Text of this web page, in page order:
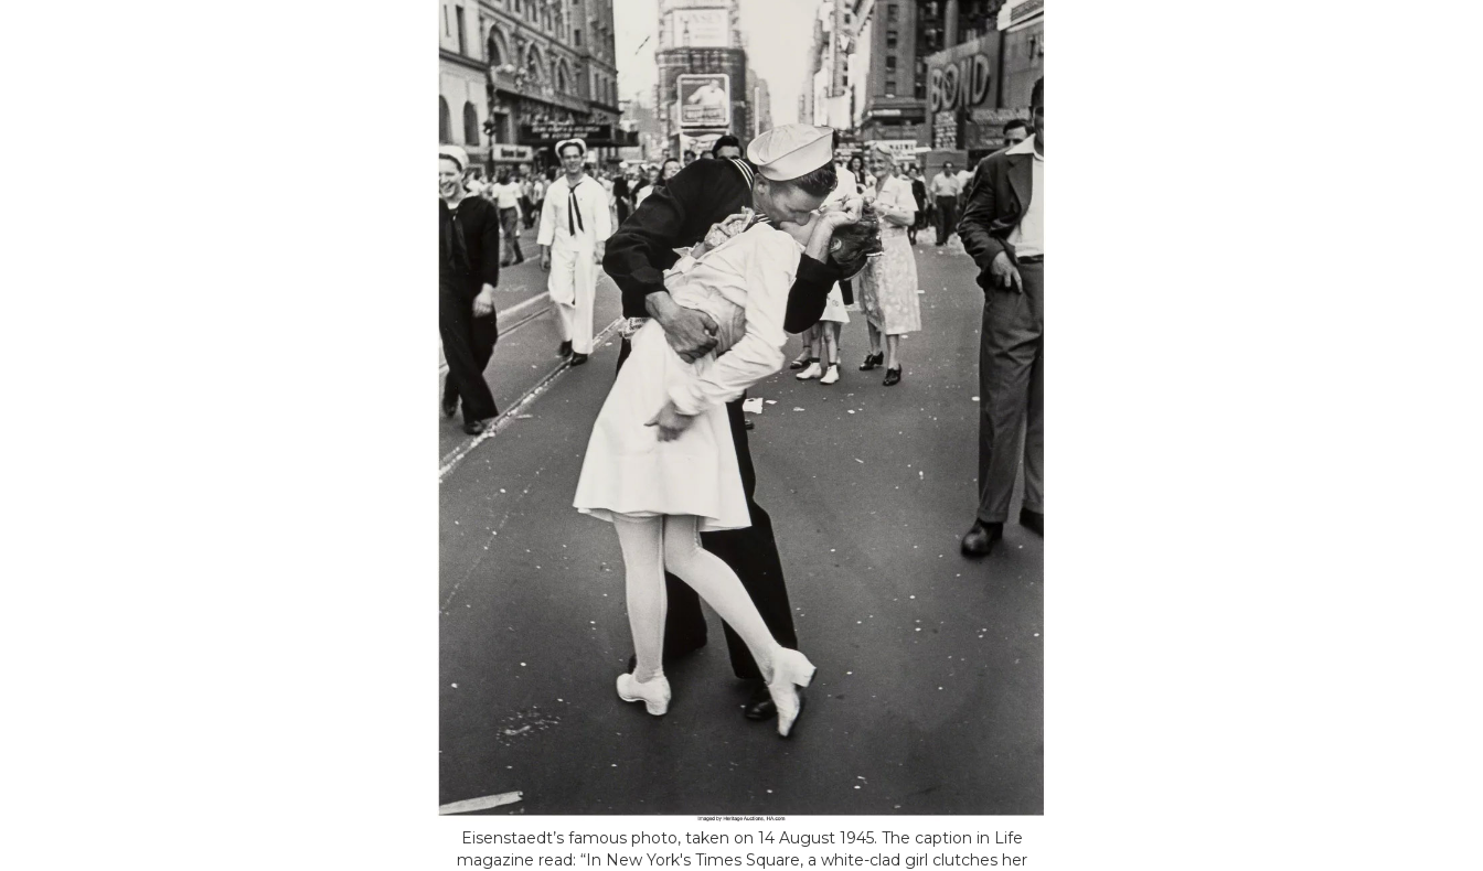
Eisenstaedt’s famous photo, taken on 14 August 1945. The caption in Life
magazine read: “In New York's Times Square, a white-clad girl clutches her